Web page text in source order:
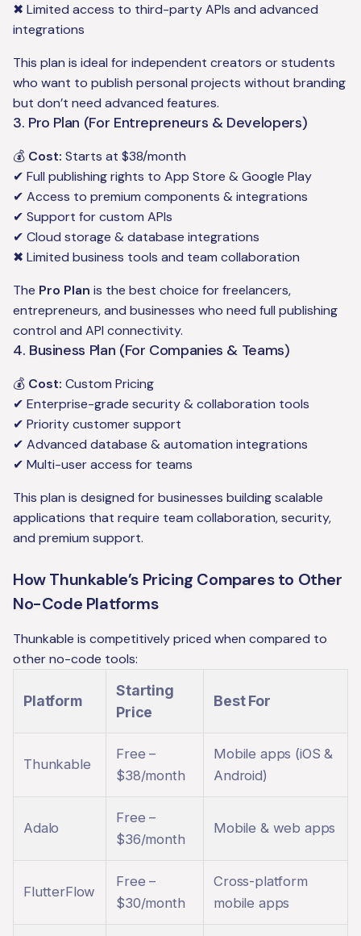
✖ Limited access to third-party APIs and advanced
integrations
This plan is ideal for independent creators or students
who want to publish personal projects without branding
but don’t need advanced features.
3. Pro Plan (For Entrepreneurs & Developers)
💰 Cost: Starts at $38/month
✔ Full publishing rights to App Store & Google Play
✔ Access to premium components & integrations
✔ Support for custom APIs
✔ Cloud storage & database integrations
✖ Limited business tools and team collaboration
The Pro Plan is the best choice for freelancers,
entrepreneurs, and businesses who need full publishing
control and API connectivity.
4. Business Plan (For Companies & Teams)
💰 Cost: Custom Pricing
✔ Enterprise-grade security & collaboration tools
✔ Priority customer support
✔ Advanced database & automation integrations
✔ Multi-user access for teams
This plan is designed for businesses building scalable
applications that require team collaboration, security,
and premium support.
How Thunkable’s Pricing Compares to Other
No-Code Platforms
Thunkable is competitively priced when compared to
other no-code tools:
Platform
Starting
Price
Best For
Thunkable
Free –
$38/month
Mobile apps (iOS &
Android)
Adalo
Free –
$36/month
Mobile & web apps
FlutterFlow
Free –
$30/month
Cross-platform
mobile apps